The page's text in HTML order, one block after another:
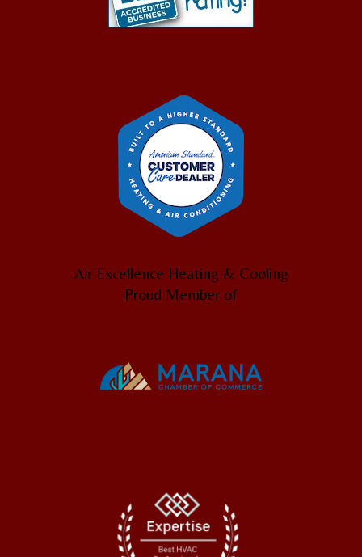
Air Excellence Heating & Cooling
Proud Member of